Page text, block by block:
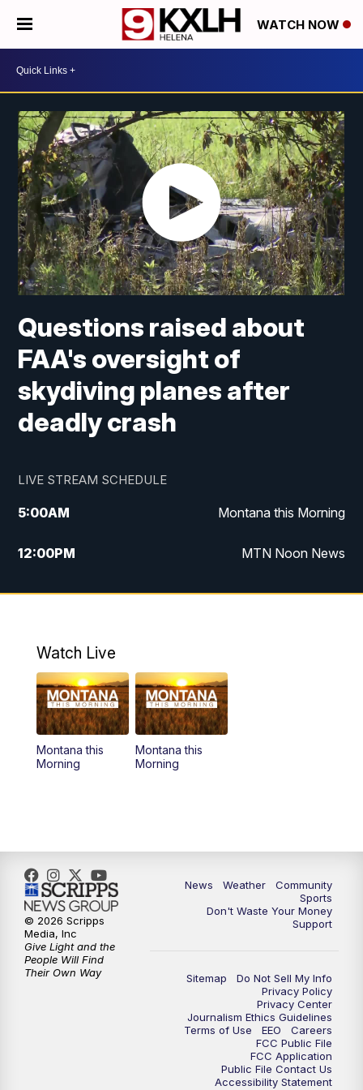
WATCH NOW
Questions raised about
FAA's oversight of
skydiving planes after
deadly crash
LIVE STREAM SCHEDULE
5:00AM Montana this Morning
12:00PM MTN Noon News
5:30PM MTN 5:30 News
Watch Live
Montana this
Morning
Montana this
Morning
News Weather
Community
Sports
Don't Waste Your Money
Support
Sitemap
Do Not Sell My Info
Privacy Policy
Privacy Center
Journalism Ethics Guidelines
Terms of Use
EEO
Careers
FCC Public File
FCC Application
Public File Contact Us
Accessibility Statement
© 2026 Scripps
Media, Inc
Give Light and the
People Will Find
Their Own Way